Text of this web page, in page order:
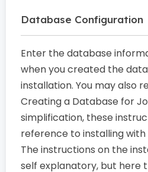
Database Configuration
Enter the database
when you created the
installation. You may also
Creating a Database for
simplification, these
reference to installing with
The instructions on the
self explanatory, but here